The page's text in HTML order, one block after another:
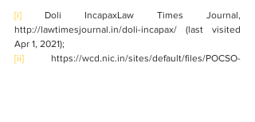
[i] Doli IncapaxLaw Times Journal,
http://lawtimesjournal.in/doli-incapax/ (last visited
Apr 1, 2021);
[ii] https://wcd.nic.in/sites/default/files/POCSO-